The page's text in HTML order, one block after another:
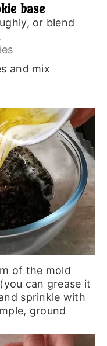
base
or blend
and mix
of the mold
can grease it
sprinkle with
ground